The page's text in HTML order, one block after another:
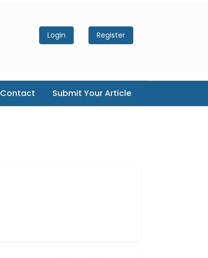
Login Register
Contact Submit Your Article